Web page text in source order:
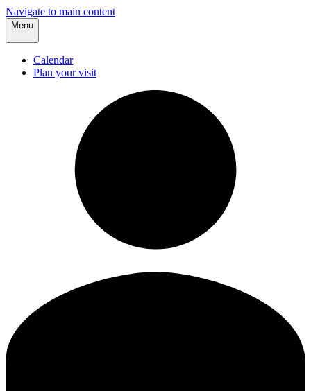
Navigate to main content
Menu
Calendar
Plan your visit